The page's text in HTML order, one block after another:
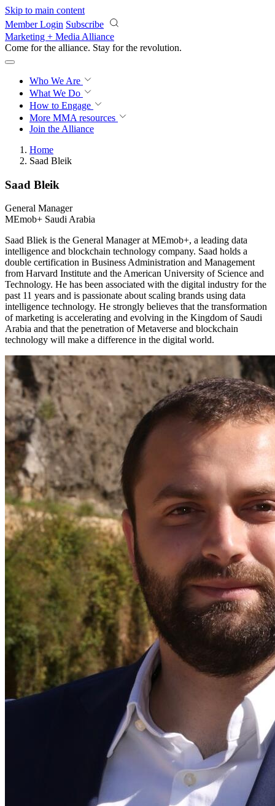
Skip to main content
Member Login Subscribe
Marketing + Media Alliance
Come for the alliance. Stay for the revolution.
Who We Are
What We Do
How to Engage
More MMA resources
Join the Alliance
Home
Saad Bleik
Saad Bleik
General Manager
MEmob+ Saudi Arabia
Saad Bliek is the General Manager at MEmob+, a leading data
intelligence and blockchain technology company. Saad holds a
double certification in Business Administration and Management
from Harvard Institute and the American University of Science and
Technology. He has been associated with the digital industry for the
past 11 years and is passionate about scaling brands using data
intelligence technology. He strongly believes that the transformation
of marketing is accelerating and evolving in the Kingdom of Saudi
Arabia and that the penetration of Metaverse and blockchain
technology will make a difference in the digital world.